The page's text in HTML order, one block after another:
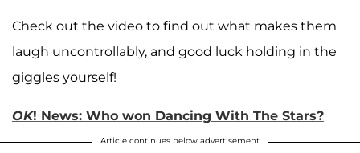
Check out the video to find out what makes them
laugh uncontrollably, and good luck holding in the
giggles yourself!
OK! News: Who won Dancing With The Stars?
Article continues below advertisement